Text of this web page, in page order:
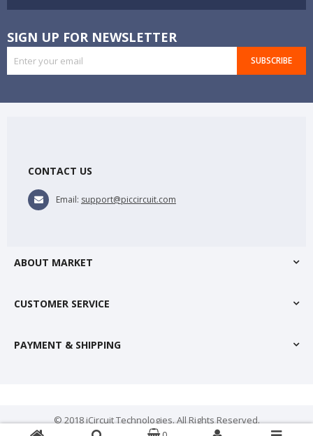
SIGN UP FOR NEWSLETTER
SUBSCRIBE
CONTACT US
Email: support@piccircuit.com
ABOUT MARKET
CUSTOMER SERVICE
PAYMENT & SHIPPING
© 2018 iCircuit Technologies. All Rights Reserved.